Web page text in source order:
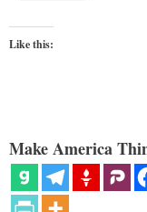
Like this:
Make America